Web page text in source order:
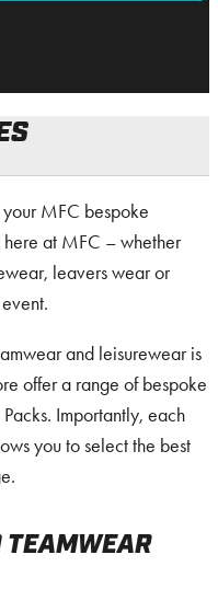
MFC bespoke
at MFC – whether
leavers wear or
and leisurewear is
offer a range of bespoke
Importantly, each
you to select the best
TEAMWEAR